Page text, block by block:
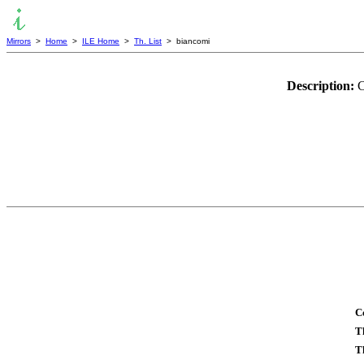
Mirrors > Home > ILE Home > Th. List > biancomi
Description: